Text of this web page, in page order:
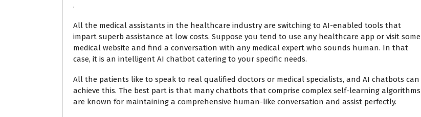
.
All the medical assistants in the healthcare industry are switching to AI-enabled tools that
impart superb assistance at low costs. Suppose you tend to use any healthcare app or visit some
medical website and find a conversation with any medical expert who sounds human. In that
case, it is an intelligent AI chatbot catering to your specific needs.
All the patients like to speak to real qualified doctors or medical specialists, and AI chatbots can
achieve this. The best part is that many chatbots that comprise complex self-learning algorithms
are known for maintaining a comprehensive human-like conversation and assist perfectly.